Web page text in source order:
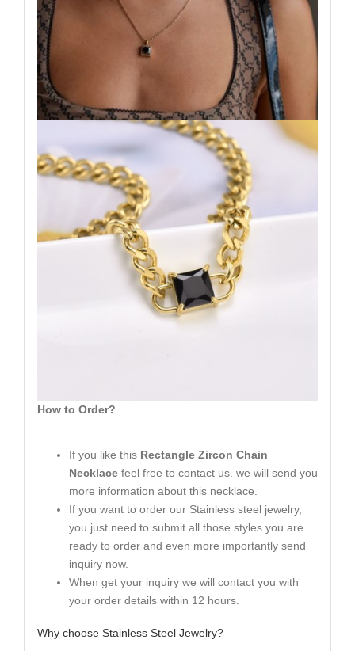
How to Order?
If you like thisRectangle Zircon Chain
Necklace feel free to contact us. we will send you
more information about this necklace.
If you want to order our Stainless steel jewelry,
you just need to submit all those styles you are
ready to order and even more importantly send
inquiry now.
When get your inquiry we will contact you with
your order details within 12 hours.
Why choose Stainless Steel Jewelry?